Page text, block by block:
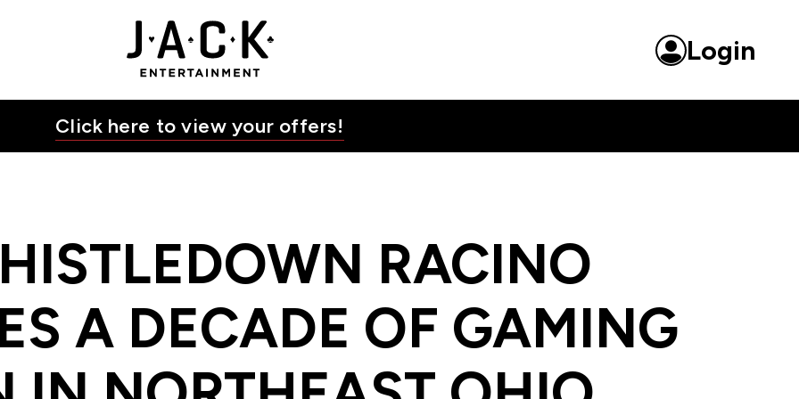
JACK Entertainment
Login
Click here to view your offers!
RACINO
A DECADE OF GAMING